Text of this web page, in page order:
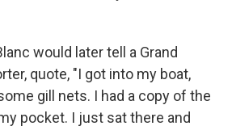
would later tell a Grand
quote, "I got into my boat,
gill nets. I had a copy of the
pocket. I just sat there and